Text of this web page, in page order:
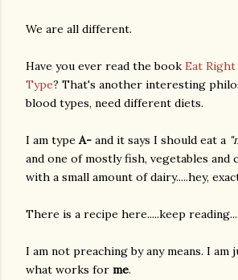
We are all different.
Have you ever read the book Eat
Type? That's another interesting
blood types, need different diets.
I am type A- and it says I should eat a
and one of mostly fish, vegetables and
with a small amount of dairy.....hey,
There is a recipe here.....keep
I am not preaching by any means. I am
what works for me.